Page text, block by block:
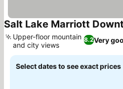
Salt Lake Marriott
8.2Very
Upper-floor mountain
and city views
Select dates to see exact prices